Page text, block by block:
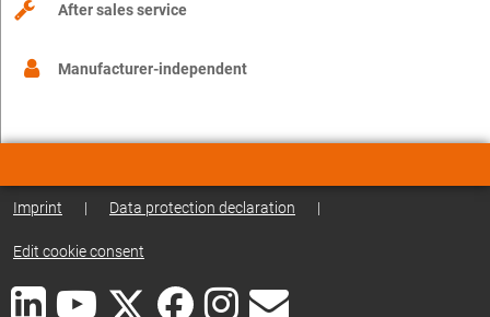
After sales service
Manufacturer-independent
Imprint | Data protection declaration |
Edit cookie consent